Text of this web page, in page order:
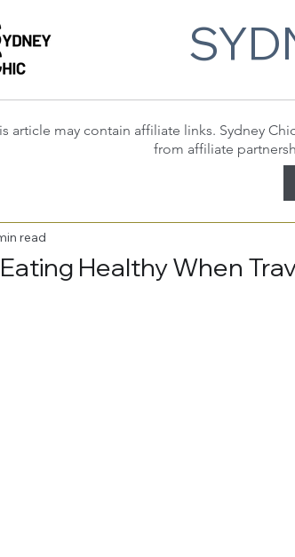
article may contain affiliate links. Sydney
from affiliate
Healthy When
read